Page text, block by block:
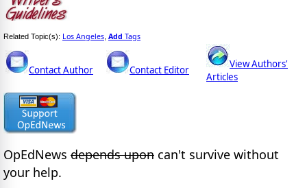
Related Topic(s): Los Angeles, Add Tags
Contact Author Contact Editor
View Authors'
Articles
OpEdNews depends upon can't survive without
your help.